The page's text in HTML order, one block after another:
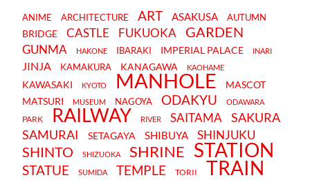
ANIME ARCHITECTURE ART ASAKUSA AUTUMN
BRIDGE CASTLE FUKUOKA GARDEN
GUNMA HAKONE IBARAKI IMPERIAL PALACE INARI
JINJA KAMAKURA KANAGAWA KAOHAME
KAWASAKI KYOTO MANHOLE
MASCOT
MATSURI
MUSEUM NAGOYA ODAKYU ODAWARA
PARK RAILWAY RIVER SAITAMA
SAKURA
SAMURAI
SETAGAYA SHIBUYA SHINJUKU
SHINTO SHIZUOKA SHRINE STATION
STATUE SUMIDA TEMPLE TORII TRAIN